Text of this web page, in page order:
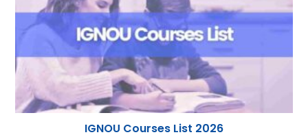
IGNOU Courses List 2026